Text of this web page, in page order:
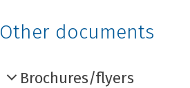
Other documents
Brochures/flyers